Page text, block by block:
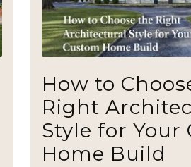
How to
Right
Style for Your
Home Build